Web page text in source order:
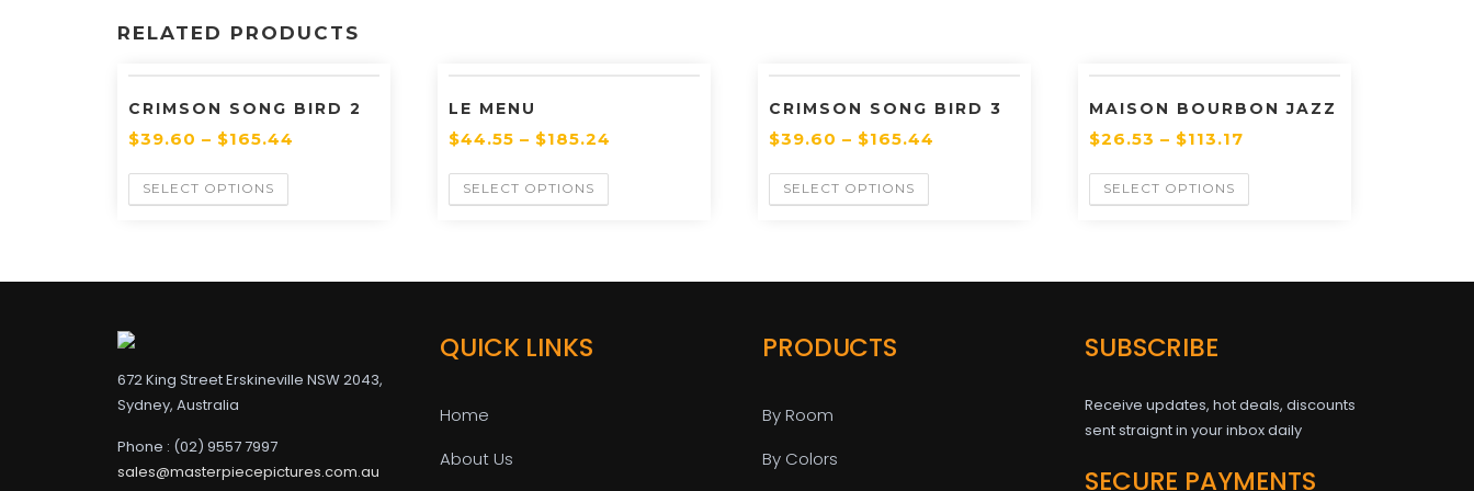
RELATED PRODUCTS
CRIMSON SONG BIRD 2
$39.60 – $165.44
SELECT OPTIONS
LE MENU
$44.55 – $185.24
SELECT OPTIONS
CRIMSON SONG BIRD 3
$39.60 – $165.44
SELECT OPTIONS
MAISON BOURBON JAZZ
$26.53 – $113.17
SELECT OPTIONS
672 King Street Erskineville NSW 2043,
Sydney, Australia
Phone : (02) 9557 7997
sales@masterpiecepictures.com.au
QUICK LINKS
Home
About Us
PRODUCTS
By Room
By Colors
SUBSCRIBE
Receive updates, hot deals, discounts
sent straignt in your inbox daily
SECURE PAYMENTS